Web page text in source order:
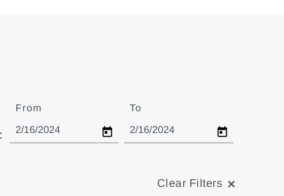
From To
Clear Filters